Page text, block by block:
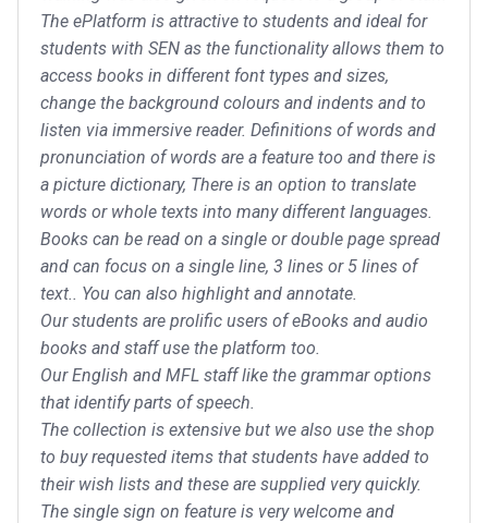
The ePlatform is attractive to students and ideal for
students with SEN as the functionality allows them to
access books in different font types and sizes,
change the background colours and indents and to
listen via immersive reader. Definitions of words and
pronunciation of words are a feature too and there is
a picture dictionary, There is an option to translate
words or whole texts into many different languages.
Books can be read on a single or double page spread
and can focus on a single line, 3 lines or 5 lines of
text.. You can also highlight and annotate.
Our students are prolific users of eBooks and audio
books and staff use the platform too.
Our English and MFL staff like the grammar options
that identify parts of speech.
The collection is extensive but we also use the shop
to buy requested items that students have added to
their wish lists and these are supplied very quickly.
The single sign on feature is very welcome and